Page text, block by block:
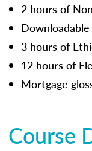
2 hours of
3 hours of
12 hours of
Mortgage
Course